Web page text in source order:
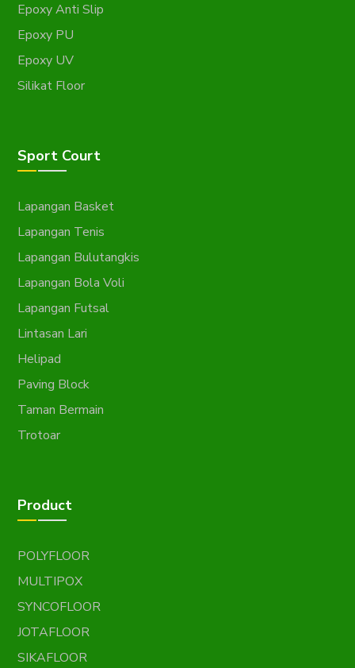
Epoxy Anti Slip
Epoxy PU
Epoxy UV
Silikat Floor
Sport Court
Lapangan Basket
Lapangan Tenis
Lapangan Bulutangkis
Lapangan Bola Voli
Lapangan Futsal
Lintasan Lari
Helipad
Paving Block
Taman Bermain
Trotoar
Product
POLYFLOOR
MULTIPOX
SYNCOFLOOR
JOTAFLOOR
SIKAFLOOR